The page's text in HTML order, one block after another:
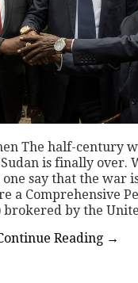
The half-century
is finally over.
say that the war
a Comprehensive
brokered by the
Reading →